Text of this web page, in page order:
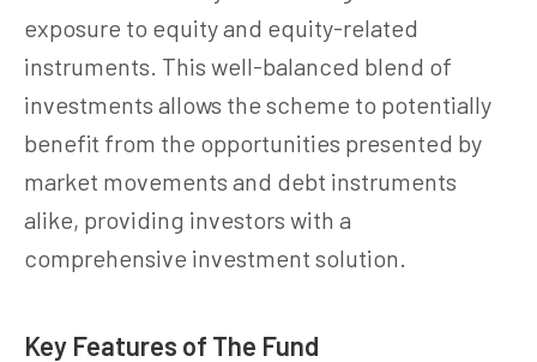
exposure to equity and equity-related
instruments. This well-balanced blend of
investments allows the scheme to potentially
benefit from the opportunities presented by
market movements and debt instruments
alike, providing investors with a
comprehensive investment solution.
Key Features of The Fund